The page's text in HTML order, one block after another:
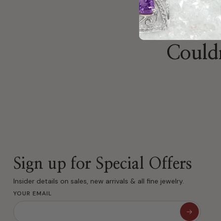
Sign up for Special Offers
Insider details on sales, new arrivals & all fine jewelry.
YOUR EMAIL